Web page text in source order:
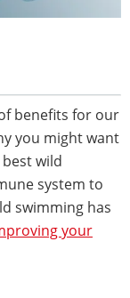
benefits for our
you might want
wild
system to
swimming has
your